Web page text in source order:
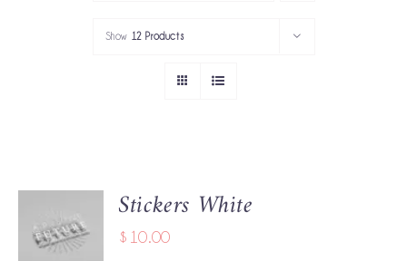
PORTFOLIO
SERVICES
GET IN TOUCH
Show 12 Products
CART
/
Stickers White
$ 10.00